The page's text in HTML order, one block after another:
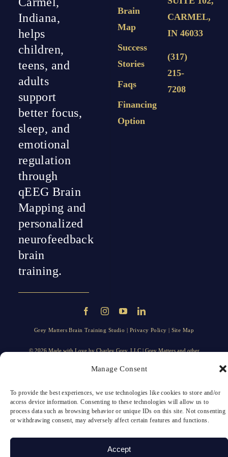
Manage Consent
To provide the best experiences, we use technologies like cookies to store and/or
access device information. Consenting to these technologies will allow us to
process data such as browsing behavior or unique IDs on this site. Not consenting
or withdrawing consent, may adversely affect certain features and functions.
Accept
Indiana,
helps
children,
teens, and
adults
support
better focus,
sleep, and
emotional
regulation
through
qEEG Brain
Mapping and
personalized
neurofeedback
brain
training.
Brain
Map
Success
Stories
Faqs
Financing
Option
CARMEL,
IN 46033
(317)
215-
7208
Grey Matters Brain Training Studio | Privacy Policy | Site Map
© 2026 Made with Love by Charley Grey, LLC | Grey Matters and other
website are trademarks of Grey Matters, LLC, or its affiliates.